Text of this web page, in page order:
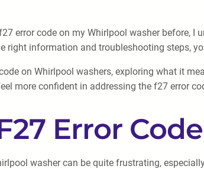
error code on my Whirlpool washer before,
right information and troubleshooting steps,
on Whirlpool washers, exploring what it
more confident in addressing the f27 error
Error Code
washer can be quite frustrating,